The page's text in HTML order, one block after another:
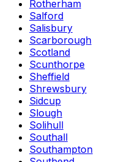
Rotherham
Salford
Salisbury
Scarborough
Scotland
Scunthorpe
Sheffield
Shrewsbury
Sidcup
Slough
Solihull
Southall
Southampton